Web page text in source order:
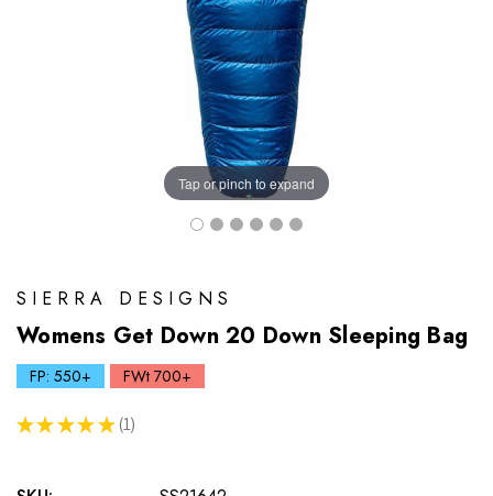
Tap or pinch to expand
SIERRA DESIGNS
Womens Get Down 20 Down Sleeping Bag
FP: 550+ FWt 700+
★ ★ ★ ★ ★ 1
1